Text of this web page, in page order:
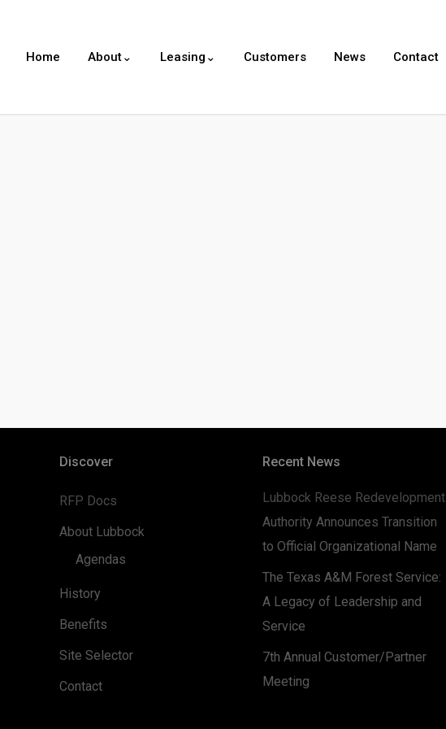
Home About⌄ Leasing⌄ Customers News Contact
Discover
RFP Docs
About Lubbock
Agendas
History
Benefits
Site Selector
Contact
Recent News
Lubbock Reese Redevelopment
Authority Announces Transition
to Official Organizational Name
The Texas A&M Forest Service:
A Legacy of Leadership and
Service
7th Annual Customer/Partner
Meeting